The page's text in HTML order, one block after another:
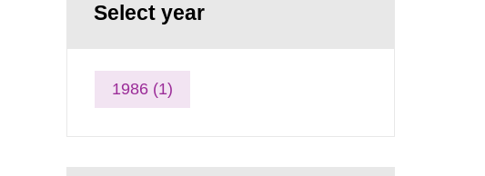
Select year
1986 (1)